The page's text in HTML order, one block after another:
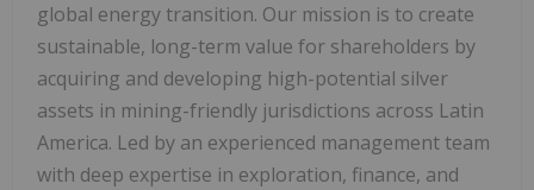
global energy transition. Our mission is to create
sustainable, long-term value for shareholders by
acquiring and developing high-potential silver
assets in mining-friendly jurisdictions across Latin
America. Led by an experienced management team
with deep expertise in exploration, finance, and